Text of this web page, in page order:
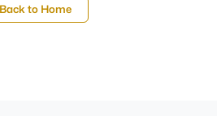
Back to Home